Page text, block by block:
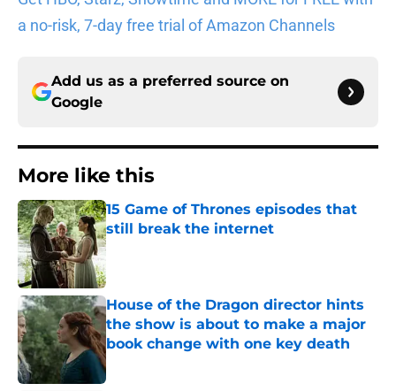
a no-risk, 7-day free trial of Amazon Channels
Add us as a preferred source on
Google
More like this
15 Game of Thrones episodes that
still break the internet
Published by on Invalid Date
House of the Dragon director hints
the show is about to make a major
book change with one key death
Published by on Invalid Date